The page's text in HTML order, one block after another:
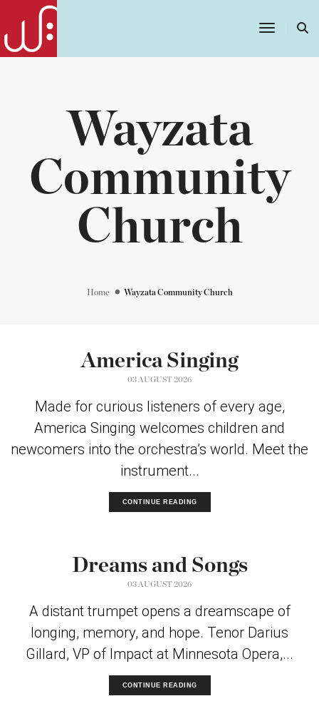
Toggle
Wayzata
Community
Church
Home Wayzata Community Church
America Singing
03 AUGUST 2026
Made for curious listeners of every age,
America Singing welcomes children and
newcomers into the orchestra’s world. Meet the
instrument...
CONTINUE READING
Dreams and Songs
03 AUGUST 2026
A distant trumpet opens a dreamscape of
longing, memory, and hope. Tenor Darius
Gillard, VP of Impact at Minnesota Opera,...
CONTINUE READING